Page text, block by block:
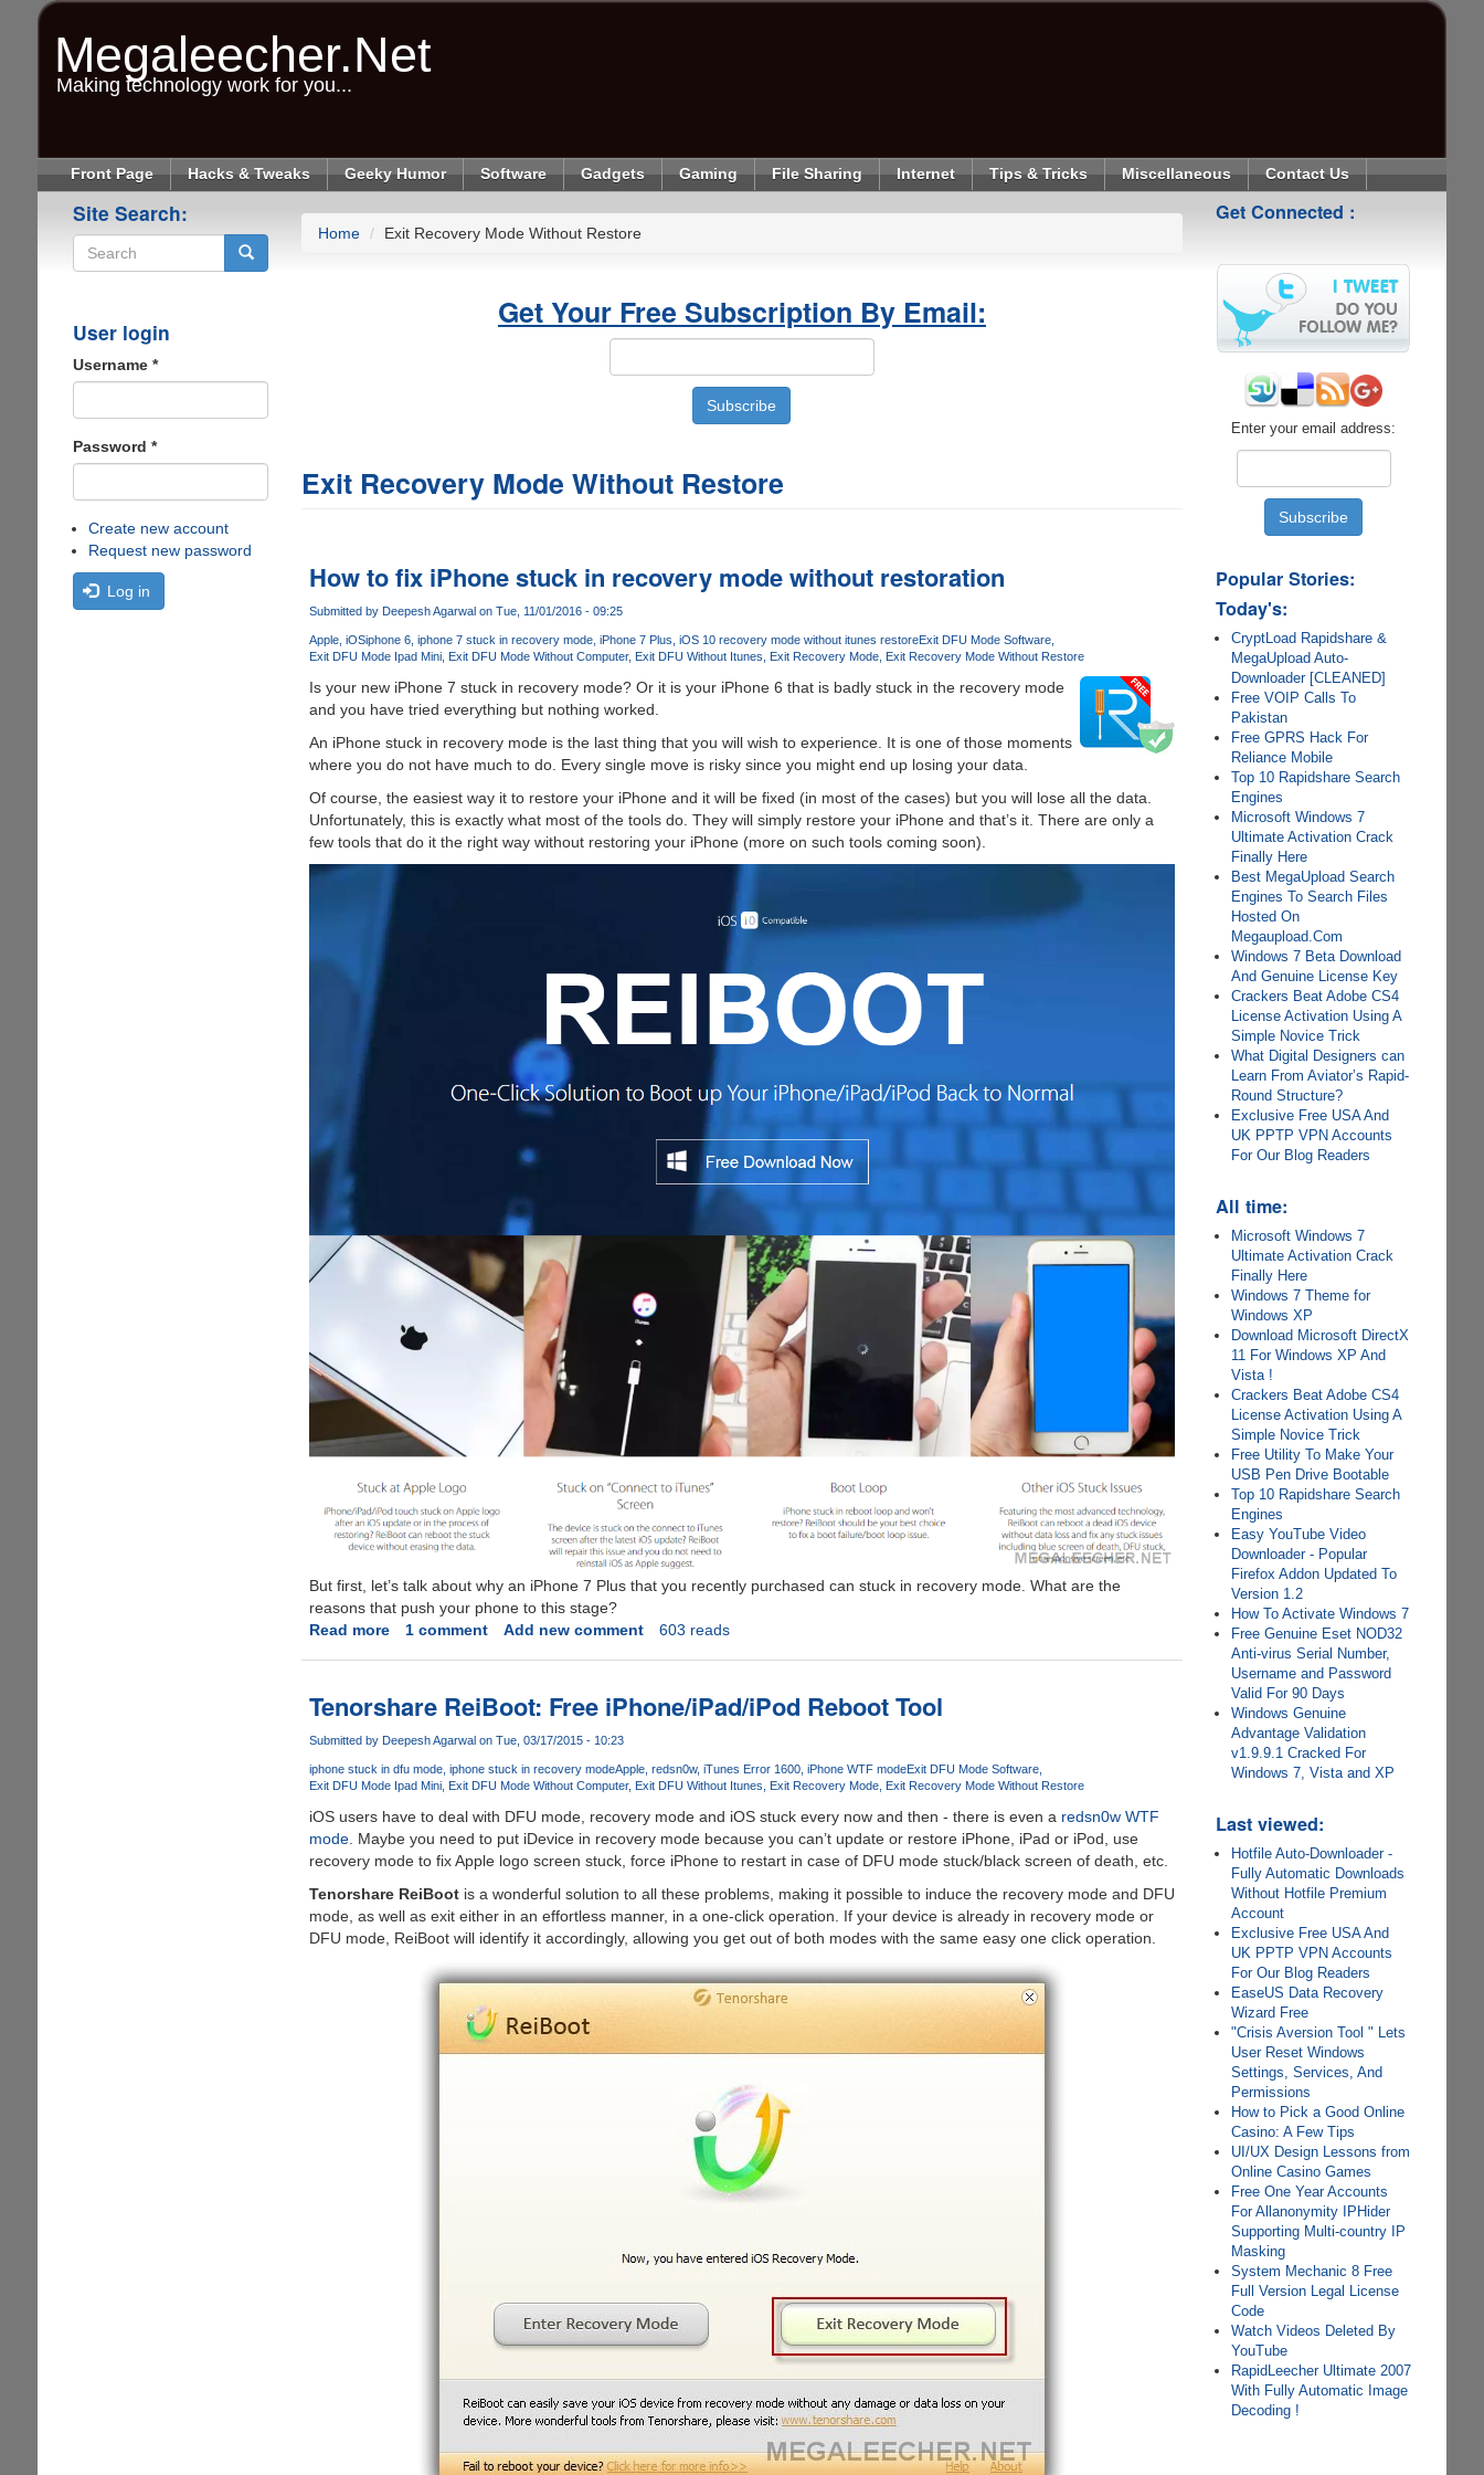
Megaleecher.Net
Making technology work for you...
Front Page Hacks & Tweaks Geeky Humor Software Gadgets Gaming File Sharing Internet Tips & Tricks Miscellaneous Contact Us
Site Search:
User login
Username *
Password *
Create new account
Request new password
Log in
Home Exit Recovery Mode Without Restore
Get Your Free Subscription By Email:
Exit Recovery Mode Without Restore
How to fix iPhone stuck in recovery mode without restoration
Submitted by Deepesh Agarwalon Tue, 11/01/2016 - 09:25
Apple iOSiphone 6 iphone 7 stuck in recovery mode iPhone 7 Plus iOS 10 recovery mode without itunes restoreExit DFU Mode Software
Exit DFU Mode Ipad Mini
Exit DFU Mode Without Computer Exit DFU Without Itunes Exit Recovery Mode Exit Recovery Mode Without Restore
Is your new iPhone 7 stuck in recovery mode? Or it is your iPhone 6 that is badly stuck in the recovery mode
and you have tried everything but nothing worked.
An iPhone stuck in recovery mode is the last thing that you will wish to experience. It is one of those moments
where you do not have much to do. Every single move is risky since you might end up losing your data.
Of course, the easiest way it to restore your iPhone and it will be fixed (in most of the cases) but you will lose all the data.
Unfortunately, this is exactly what most of the tools do. They will simply restore your iPhone and that’s it. There are only a
few tools that do it the right way without restoring your iPhone (more on such tools coming soon).
But first, let’s talk about why an iPhone 7 Plus that you recently purchased can stuck in recovery mode. What are the
reasons that push your phone to this stage?
Read moreabout
fix
iPhone
stuck
in
recovery
without
restoration
1 comment Add new comment 603 reads
Tenorshare ReiBoot: Free iPhone/iPad/iPod Reboot Tool
Submitted by Deepesh Agarwalon Tue, 03/17/2015 - 10:23
iphone stuck in dfu mode iphone stuck in recovery modeApple redsn0w iTunes Error 1600 iPhone WTF modeExit DFU Mode Software
Exit DFU Mode Ipad Mini
Exit DFU Mode Without Computer Exit DFU Without Itunes Exit Recovery Mode Exit Recovery Mode Without Restore
iOS users have to deal with DFU mode, recovery mode and iOS stuck every now and then - there is even a redsn0w WTF
mode. Maybe you need to put iDevice in recovery mode because you can’t update or restore iPhone, iPad or iPod, use
recovery mode to fix Apple logo screen stuck, force iPhone to restart in case of DFU mode stuck/black screen of death, etc.
Tenorshare ReiBootis a wonderful solution to all these problems, making it possible to induce the recovery mode and DFU
mode, as well as exit either in an effortless manner, in a one-click operation. If your device is already in recovery mode or
DFU mode, ReiBoot will identify it accordingly, allowing you get out of both modes with the same easy one click operation.
Get Connected :
Enter your email address:
Popular Stories:
Today's:
CryptLoad Rapidshare &
MegaUpload Auto-
Downloader [CLEANED]
Free VOIP Calls To
Pakistan
Free GPRS Hack For
Reliance Mobile
Top 10 Rapidshare Search
Engines
Microsoft Windows 7
Ultimate Activation Crack
Finally Here
Best MegaUpload Search
Engines To Search Files
Hosted On
Megaupload.Com
Windows 7 Beta Download
And Genuine License Key
Crackers Beat Adobe CS4
License Activation Using A
Simple Novice Trick
What Digital Designers can
Learn From Aviator’s Rapid-
Round Structure?
Exclusive Free USA And
UK PPTP VPN Accounts
For Our Blog Readers
All time:
Microsoft Windows 7
Ultimate Activation Crack
Finally Here
Windows 7 Theme for
Windows XP
Download Microsoft DirectX
11 For Windows XP And
Vista !
Crackers Beat Adobe CS4
License Activation Using A
Simple Novice Trick
Free Utility To Make Your
USB Pen Drive Bootable
Top 10 Rapidshare Search
Engines
Easy YouTube Video
Downloader - Popular
Firefox Addon Updated To
Version 1.2
How To Activate Windows 7
Free Genuine Eset NOD32
Anti-virus Serial Number,
Username and Password
Valid For 90 Days
Windows Genuine
Advantage Validation
v1.9.9.1 Cracked For
Windows 7, Vista and XP
Last viewed:
Hotfile Auto-Downloader -
Fully Automatic Downloads
Without Hotfile Premium
Account
Exclusive Free USA And
UK PPTP VPN Accounts
For Our Blog Readers
EаѕеUS Dаtа Rесоvеrу
Wіzаrd Frее
"Crisis Aversion Tool " Lets
User Reset Windows
Settings, Services, And
Permissions
How to Pick a Good Online
Casino: A Few Tips
UI/UX Design Lessons from
Online Casino Games
Free One Year Accounts
For Allanonymity IPHider
Supporting Multi-country IP
Masking
System Mechanic 8 Free
Full Version Legal License
Code
Watch Videos Deleted By
YouTube
RapidLeecher Ultimate 2007
With Fully Automatic Image
Decoding !